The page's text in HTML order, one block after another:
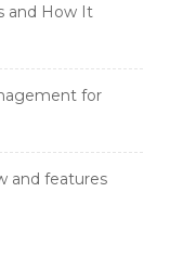
and How It
for
and features